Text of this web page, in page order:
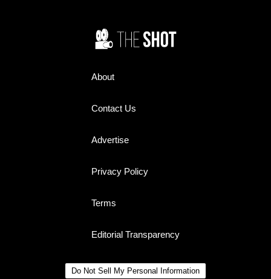
About
Contact Us
Advertise
Privacy Policy
Terms
Editorial Transparency
Do Not Sell My Personal Information